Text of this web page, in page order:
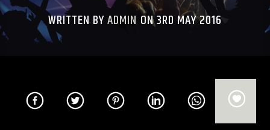
WRITTEN BYADMIN ON 3RD MAY 2016